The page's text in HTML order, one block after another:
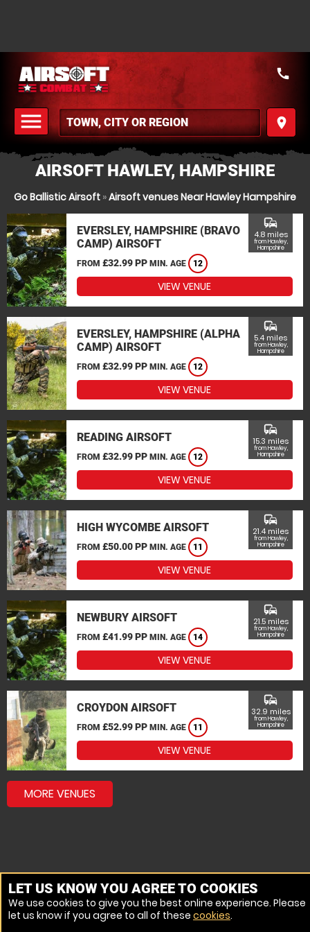
menu
MENU
place
call
AIRSOFT HAWLEY, HAMPSHIRE
Go Ballistic Airsoft »Airsoft venues Near Hawley Hampshire
EVERSLEY, HAMPSHIRE (BRAVO
CAMP) AIRSOFT
FROM £32.99 PP MIN. AGE 12
commute
4.8 miles
from Hawley,
Hampshire
VIEW VENUE
EVERSLEY, HAMPSHIRE (ALPHA
CAMP) AIRSOFT
FROM £32.99 PP MIN. AGE 12
commute
5.4 miles
from Hawley,
Hampshire
VIEW VENUE
READING AIRSOFT
FROM £32.99 PP MIN. AGE 12
commute
15.3 miles
from Hawley,
Hampshire
VIEW VENUE
HIGH WYCOMBE AIRSOFT
FROM £50.00 PP MIN. AGE 11
commute
21.4 miles
from Hawley,
Hampshire
VIEW VENUE
NEWBURY AIRSOFT
FROM £41.99 PP MIN. AGE 14
commute
21.5 miles
from Hawley,
Hampshire
VIEW VENUE
CROYDON AIRSOFT
FROM £52.99 PP MIN. AGE 11
commute
32.9 miles
from Hawley,
Hampshire
VIEW VENUE
MORE VENUES
LET US KNOW YOU AGREE TO COOKIES
We use cookies to give you the best online experience. Please
let us know if you agree to all of these cookies.